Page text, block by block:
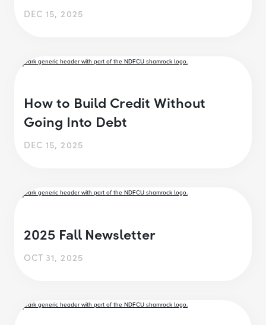
DEC 15, 2025
How to Build Credit Without
Going Into Debt
DEC 15, 2025
2025 Fall Newsletter
OCT 31, 2025